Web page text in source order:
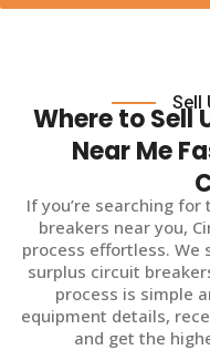
Sell
Where to Sell
Near Me
If you’re searching
breakers near you,
process effortless. We
surplus circuit
process is simple
equipment details,
and get the